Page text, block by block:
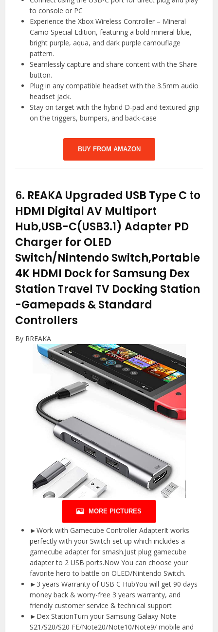
to console or PC
Experience the Xbox Wireless Controller – Mineral
Camo Special Edition, featuring a bold mineral blue,
bright purple, aqua, and dark purple camouflage
pattern.
Seamlessly capture and share content with the Share
button.
Plug in any compatible headset with the 3.5mm audio
headset jack.
Stay on target with the hybrid D-pad and textured grip
on the triggers, bumpers, and back-case
BUY FROM AMAZON
6. REAKA Upgraded USB Type C to
HDMI Digital AV Multiport
Hub,USB-C(USB3.1) Adapter PD
Charger for OLED
Switch/Nintendo Switch,Portable
4K HDMI Dock for Samsung Dex
Station Travel TV Docking Station
-Gamepads & Standard
Controllers
By RREAKA
MORE PICTURES
►Work with Gamecube Controller AdapterIt works
perfectly with your Switch set up which includes a
gamecube adapter for smash.Just plug gamecube
adapter to 2 USB ports.Now You can choose your
favorite hero to battle on OLED/Nintendo Switch.
►3 years Warranty of USB C HubYou will get 90 days
money back & worry-free 3 years warranty, and
friendly customer service & technical support
►Dex StationTurn your Samsung Galaxy Note
S21/S20/S20 FE/Note20/Note10/Note9/ mobile and